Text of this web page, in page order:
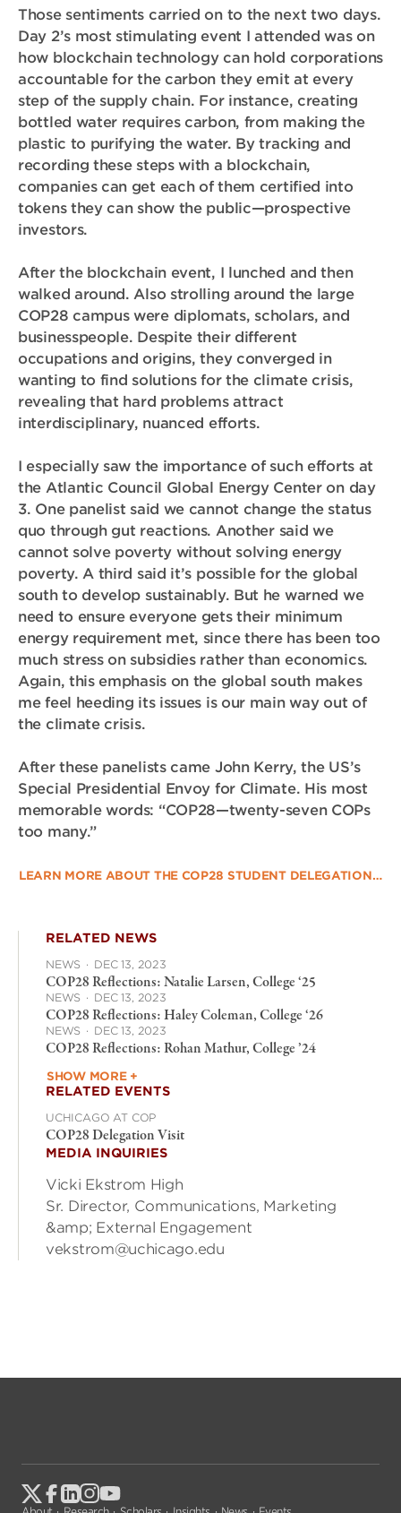
Those sentiments carried on to the next two days.
Day 2’s most stimulating event I attended was on
how blockchain technology can hold corporations
accountable for the carbon they emit at every
step of the supply chain. For instance, creating
bottled water requires carbon, from making the
plastic to purifying the water. By tracking and
recording these steps with a blockchain,
companies can get each of them certified into
tokens they can show the public—prospective
investors.
After the blockchain event, I lunched and then
walked around. Also strolling around the large
COP28 campus were diplomats, scholars, and
businesspeople. Despite their different
occupations and origins, they converged in
wanting to find solutions for the climate crisis,
revealing that hard problems attract
interdisciplinary, nuanced efforts.
I especially saw the importance of such efforts at
the Atlantic Council Global Energy Center on day
3. One panelist said we cannot change the status
quo through gut reactions. Another said we
cannot solve poverty without solving energy
poverty. A third said it’s possible for the global
south to develop sustainably. But he warned we
need to ensure everyone gets their minimum
energy requirement met, since there has been too
much stress on subsidies rather than economics.
Again, this emphasis on the global south makes
me feel heeding its issues is our main way out of
the climate crisis.
After these panelists came John Kerry, the US’s
Special Presidential Envoy for Climate. His most
memorable words: “COP28—twenty-seven COPs
too many.”
LEARN MORE ABOUT THE COP28 STUDENT DELEGATION…
RELATED NEWS
NEWS · DEC 13, 2023
COP28 Reflections: Natalie Larsen, College ‘25
NEWS · DEC 13, 2023
COP28 Reflections: Haley Coleman, College ‘26
NEWS · DEC 13, 2023
COP28 Reflections: Rohan Mathur, College ’24
SHOW MORE +
RELATED EVENTS
UCHICAGO AT COP
COP28 Delegation Visit
MEDIA INQUIRIES
Vicki Ekstrom High
Sr. Director, Communications, Marketing
&amp; External Engagement
vekstrom@uchicago.edu